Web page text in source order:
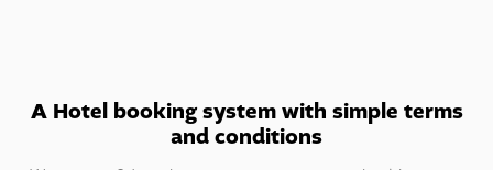
A Hotel booking system with simple terms
and conditions